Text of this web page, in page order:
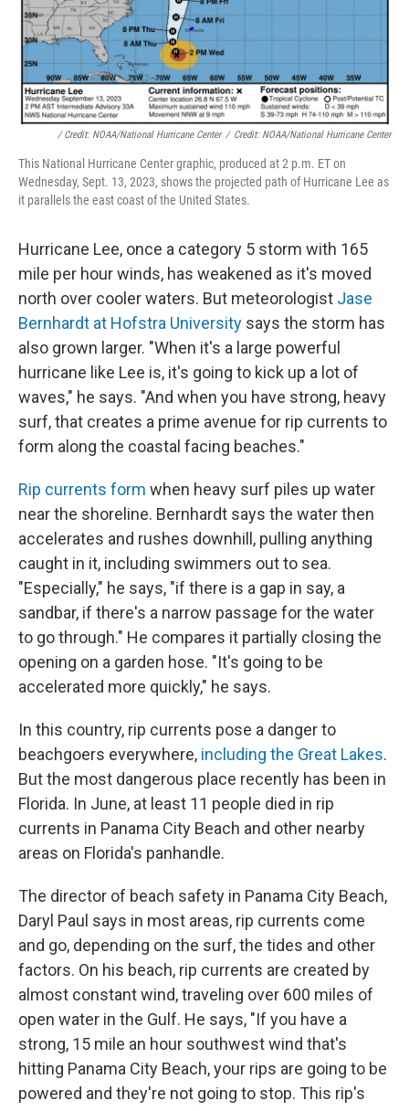
/ Credit: NOAA/National Hurricane Center / Credit: NOAA/National Hurricane Center
This National Hurricane Center graphic, produced at 2 p.m. ET on
Wednesday, Sept. 13, 2023, shows the projected path of Hurricane Lee as
it parallels the east coast of the United States.
Hurricane Lee, once a category 5 storm with 165
mile per hour winds, has weakened as it's moved
north over cooler waters. But meteorologist Jase
Bernhardt at Hofstra University says the storm has
also grown larger. "When it's a large powerful
hurricane like Lee is, it's going to kick up a lot of
waves," he says. "And when you have strong, heavy
surf, that creates a prime avenue for rip currents to
form along the coastal facing beaches."
Rip currents form when heavy surf piles up water
near the shoreline. Bernhardt says the water then
accelerates and rushes downhill, pulling anything
caught in it, including swimmers out to sea.
"Especially," he says, "if there is a gap in say, a
sandbar, if there's a narrow passage for the water
to go through." He compares it partially closing the
opening on a garden hose. "It's going to be
accelerated more quickly," he says.
In this country, rip currents pose a danger to
beachgoers everywhere, including the Great Lakes.
But the most dangerous place recently has been in
Florida. In June, at least 11 people died in rip
currents in Panama City Beach and other nearby
areas on Florida's panhandle.
The director of beach safety in Panama City Beach,
Daryl Paul says in most areas, rip currents come
and go, depending on the surf, the tides and other
factors. On his beach, rip currents are created by
almost constant wind, traveling over 600 miles of
open water in the Gulf. He says, "If you have a
strong, 15 mile an hour southwest wind that's
hitting Panama City Beach, your rips are going to be
powered and they're not going to stop. This rip's